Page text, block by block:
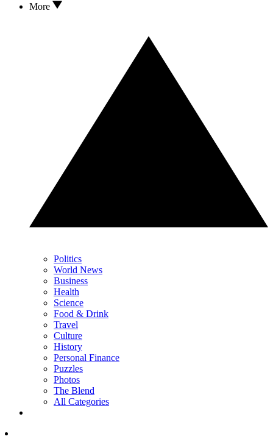
More
Politics
World News
Business
Health
Science
Food & Drink
Travel
Culture
History
Personal Finance
Puzzles
Photos
The Blend
All Categories